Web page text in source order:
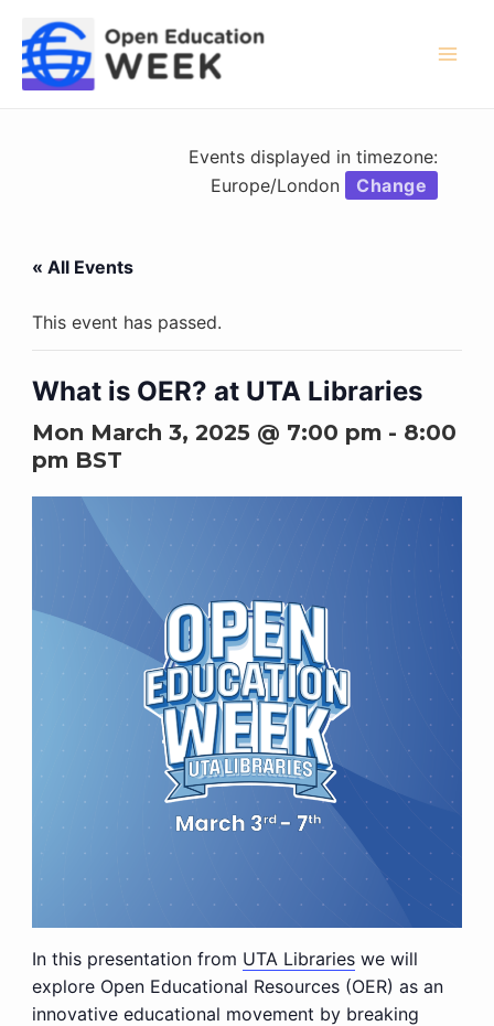
content
Events displayed in timezone:
Europe/London
Change
« All Events
This event has passed.
What is OER? at UTA Libraries
Mon March 3, 2025 @ 7:00 pm- 8:00
pmBST
In this presentation from UTA Librarieswe will
explore Open Educational Resources (OER) as an
innovative educational movement by breaking